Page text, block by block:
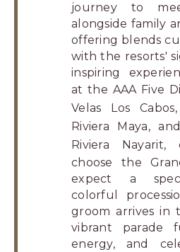
journey to
alongside family
offering blends
with the resorts'
inspiring
at the AAA Five
Velas Los Cabos,
Riviera Maya,
Riviera Nayarit,
choose the
expect a
colorful
groom arrives in
vibrant parade
energy, and